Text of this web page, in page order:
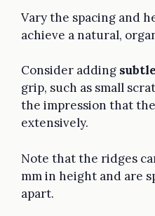
Vary the spacing and
achieve a natural,
Consider adding
grip, such as small
the impression that
extensively.
Note that the ridges
mm in height and are
apart.